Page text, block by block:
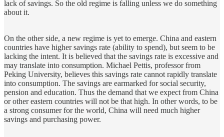
lack of savings. So the old regime is falling unless we do something
about it.
On the other side, a new regime is yet to emerge. China and eastern
countries have higher savings rate (ability to spend), but seem to be
lacking the intent. It is believed that the savings rate is excessive and
may translate into consumption. Michael Pettis, professor from
Peking University, believes this savings rate cannot rapidly translate
into consumption. The savings are earmarked for social security,
pension and education. Thus the demand that we expect from China
or other eastern countries will not be that high. In other words, to be
a strong consumer for the world, China will need much higher
savings and purchasing power.